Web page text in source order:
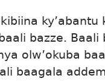
ky’abantu
bazze. Baali
olw’okuba
baagala